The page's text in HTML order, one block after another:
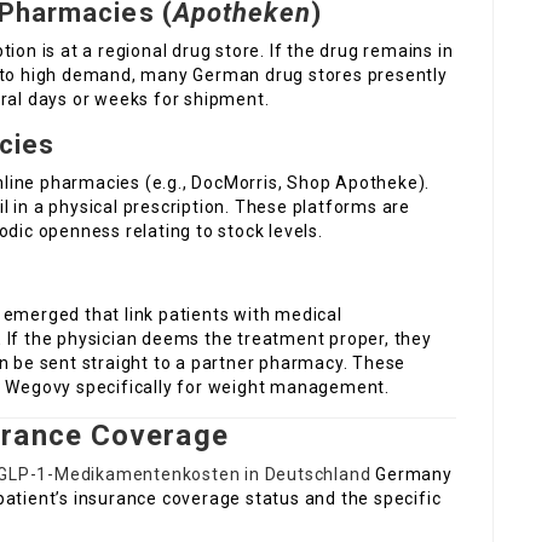
(Apotheken)
is at a regional drug store. If the drug remains in
high demand, many German drug stores presently
days or weeks for shipment.
pharmacies (e.g., DocMorris, Shop Apotheke).
in a physical prescription. These platforms are
openness relating to stock levels.
that link patients with medical
the physician deems the treatment proper, they
sent straight to a partner pharmacy. These
specifically for weight management.
Coverage
1-Medikamentenkosten in Deutschland Germany
insurance coverage status and the specific